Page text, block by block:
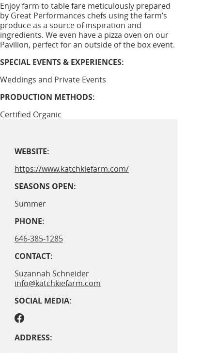
Enjoy farm to table fare meticulously prepared
by Great Performances chefs using the farm’s
produce as a source of inspiration and
ingredients. We even have a pizza oven on our
Pavilion, perfect for an outside of the box event.
SPECIAL EVENTS & EXPERIENCES:
Weddings and Private Events
PRODUCTION METHODS:
Certified Organic
WEBSITE:
https://www.katchkiefarm.com/
SEASONS OPEN:
Summer
PHONE:
646-385-1285
CONTACT:
Suzannah Schneider
info@katchkiefarm.com
SOCIAL MEDIA:
ADDRESS: